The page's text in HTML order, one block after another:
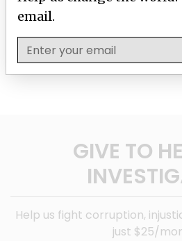
GIVE TO
Help us fight corruption,
just $25/
email.